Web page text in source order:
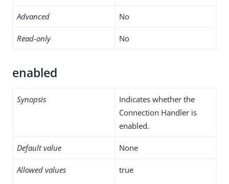
Advanced No
Read-only No
enabled
Synopsis
Indicates whether the
Connection Handler is
enabled.
Default value None
Allowed values true